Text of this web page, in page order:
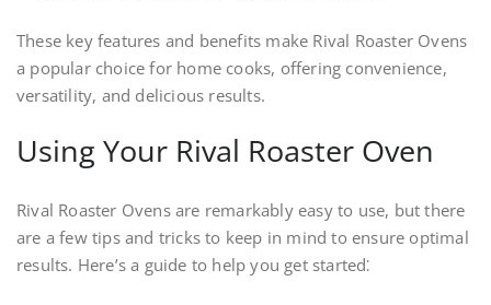
These key features and benefits make Rival Roaster Ovens
a popular choice for home cooks, offering convenience,
versatility, and delicious results.
Using Your Rival Roaster Oven
Rival Roaster Ovens are remarkably easy to use, but there
are a few tips and tricks to keep in mind to ensure optimal
results. Here’s a guide to help you get started⁚